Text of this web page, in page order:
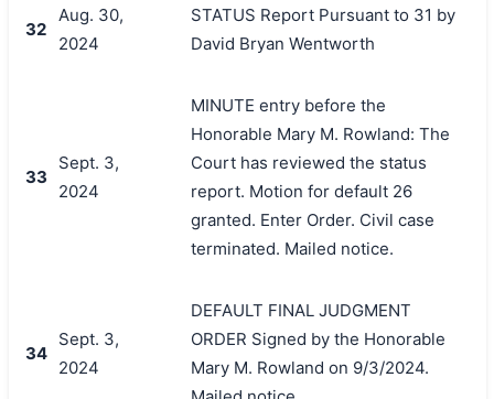
32
Aug. 30,
2024
STATUS Report Pursuant to 31 by
David Bryan Wentworth
33
Sept. 3,
2024
MINUTE entry before the
Honorable Mary M. Rowland: The
Court has reviewed the status
report. Motion for default 26
granted. Enter Order. Civil case
terminated. Mailed notice.
34
Sept. 3,
2024
DEFAULT FINAL JUDGMENT
ORDER Signed by the Honorable
Mary M. Rowland on 9/3/2024.